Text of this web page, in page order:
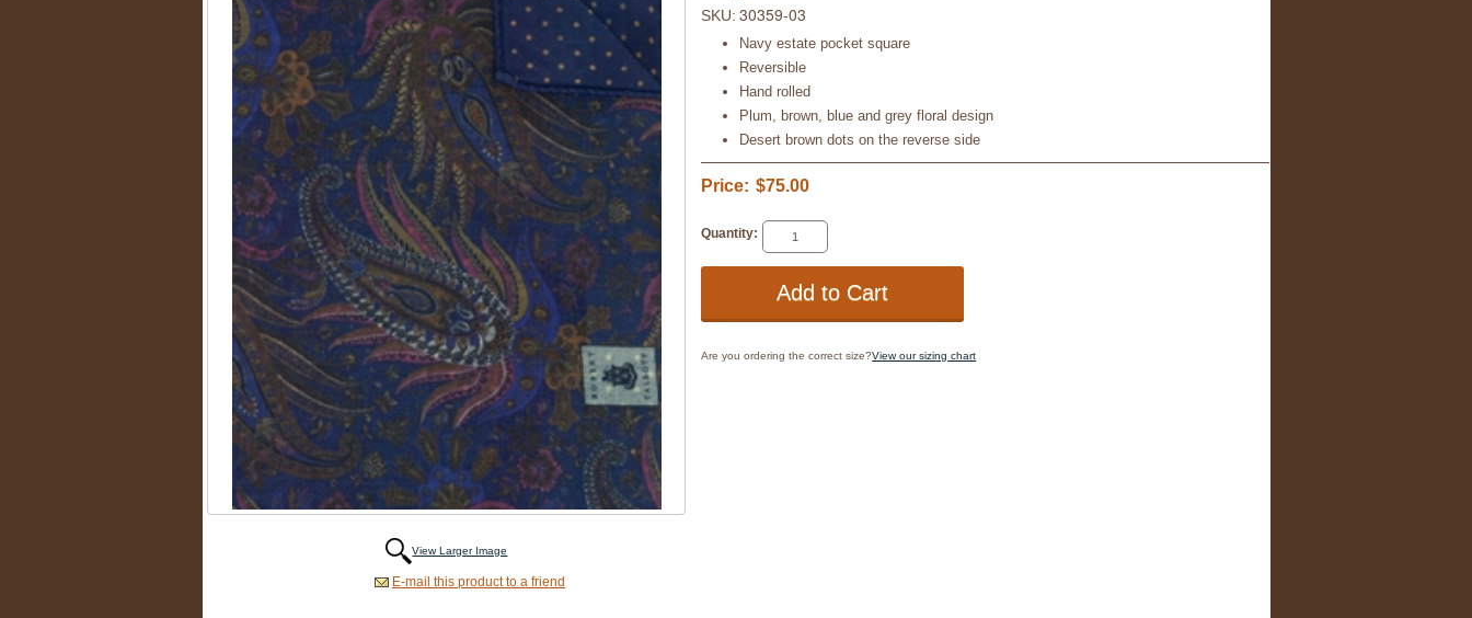
View Larger Image
E-mail this product to a friend
SKU: 30359-03
Navy estate pocket square
Reversible
Hand rolled
Plum, brown, blue and grey floral design
Desert brown dots on the reverse side
Price: $75.00
Quantity:
Are you ordering the correct size?View our sizing chart